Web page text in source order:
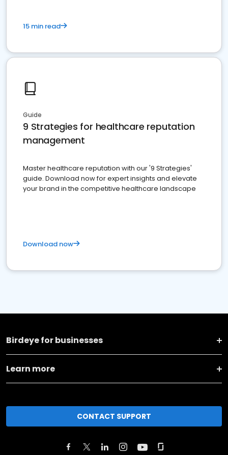
15 min read
Guide
9 Strategies for healthcare reputation
management
Master healthcare reputation with our '9 Strategies'
guide. Download now for expert insights and elevate
your brand in the competitive healthcare landscape
Download now
Birdeye for businesses
Learn more
CONTACT SUPPORT